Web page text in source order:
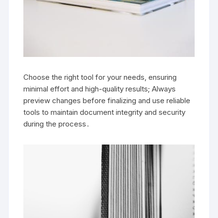
Choose the right tool for your needs, ensuring
minimal effort and high-quality results; Always
preview changes before finalizing and use reliable
tools to maintain document integrity and security
during the process․